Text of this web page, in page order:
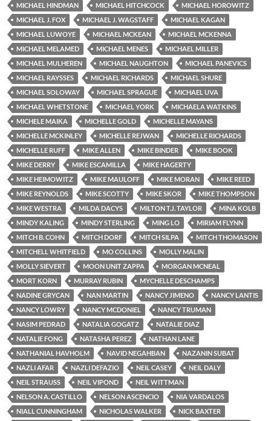
MICHAEL HINDMAN
MICHAEL HITCHCOCK
MICHAEL HOROWITZ
MICHAEL J. FOX
MICHAEL J. WAGSTAFF
MICHAEL KAGAN
MICHAEL LUWOYE
MICHAEL MCKEAN
MICHAEL MCKENNA
MICHAEL MELAMED
MICHAEL MENES
MICHAEL MILLER
MICHAEL MULHEREN
MICHAEL NAUGHTON
MICHAEL PANEVICS
MICHAEL RAYSSES
MICHAEL RICHARDS
MICHAEL SHURE
MICHAEL SOLOWAY
MICHAEL SPRAGUE
MICHAEL UVA
MICHAEL WHETSTONE
MICHAEL YORK
MICHAELA WATKINS
MICHELE MAIKA
MICHELLE GOLD
MICHELLE MAYANS
MICHELLE MCKINLEY
MICHELLE REJWAN
MICHELLE RICHARDS
MICHELLE RUFF
MIKE ALLEN MIKE BINDER
MIKE BOOK
MIKE DERRY
MIKE ESCAMILLA
MIKE HAGERTY
MIKE HEIMOWITZ
MIKE MAULOFF MIKE MORAN
MIKE REED
MIKE REYNOLDS
MIKE SCOTTY MIKE SKOR
MIKE THOMPSON
MIKE WESTRA
MILDA DACYS MILTON T.J. TAYLOR
MINA KOLB
MINDY KALING
MINDY STERLING MING LO
MIRIAM FLYNN
MITCH B. COHN
MITCH DORF MITCH SILPA
MITCH THOMASON
MITCHELL WHITFIELD
MO COLLINS
MOLLY MALIN
MOLLY SIEVERT
MOON UNIT ZAPPA
MORGAN MCNEAL
MORT KORN
MURRAY RUBIN
MYCHELLE DESCHAMPS
NADINE GRYCAN
NAN MARTIN NANCY JIMENO
NANCY LANTIS
NANCY LOWRY
NANCY MCDONIEL
NANCY TRUMAN
NASIM PEDRAD
NATALIA GOGATZ
NATALIE DIAZ
NATALIE FONG
NATASHA PEREZ
NATHAN LANE
NATHANIAL HAVHOLM
NAVID NEGAHBAN
NAZANIN SUBAT
NAZLI AFAR
NAZLI DEFAZIO NEIL CASEY
NEIL DALY
NEIL STRAUSS
NEIL VIPOND
NEIL WITTMAN
NELSON A. CASTILLO
NELSON ASCENCIO
NIA VARDALOS
NIALL CUNNINGHAM
NICHOLAS WALKER
NICK BAXTER